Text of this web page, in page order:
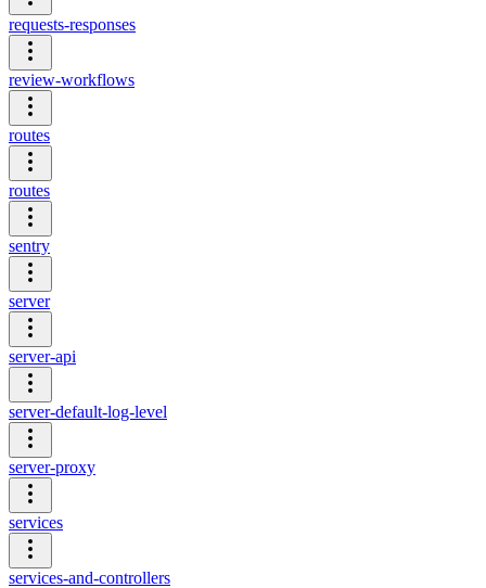
requests-responses
review-workflows
routes
routes
sentry
server
server-api
server-default-log-level
server-proxy
services
services-and-controllers